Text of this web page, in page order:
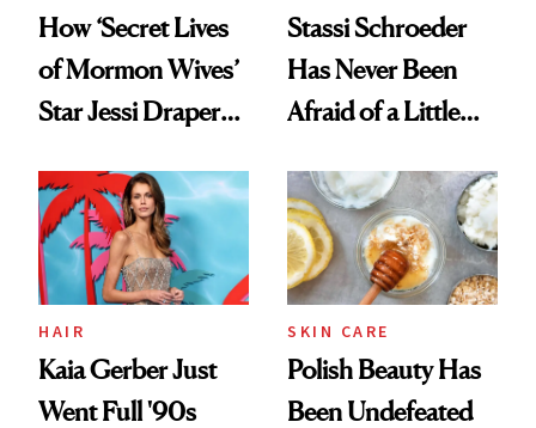
How ‘Secret Lives
of Mormon Wives’
Star Jessi Draper
Into a Hair Empire
Stassi Schroeder
Has Never Been
Afraid of a Little
HAIR
Kaia Gerber Just
Went Full '90s
SKIN CARE
Polish Beauty Has
Been Undefeated